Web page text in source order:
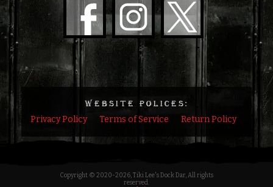
WEBSITE POLICES:
Privacy Policy Terms of Service Return Policy
Copyright © 2020-2026, Tiki Lee's Dock Dar, All rights
reserved.